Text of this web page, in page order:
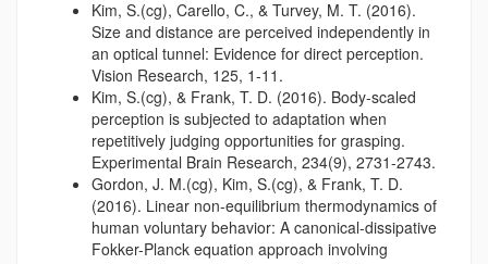
Kim, S.(cg), Carello, C., & Turvey, M. T. (2016).
Size and distance are perceived independently in
an optical tunnel: Evidence for direct perception.
Vision Research, 125, 1-11.
Kim, S.(cg), & Frank, T. D. (2016). Body-scaled
perception is subjected to adaptation when
repetitively judging opportunities for grasping.
Experimental Brain Research, 234(9), 2731-2743.
Gordon, J. M.(cg), Kim, S.(cg), & Frank, T. D.
(2016). Linear non-equilibrium thermodynamics of
human voluntary behavior: A canonical-dissipative
Fokker-Planck equation approach involving